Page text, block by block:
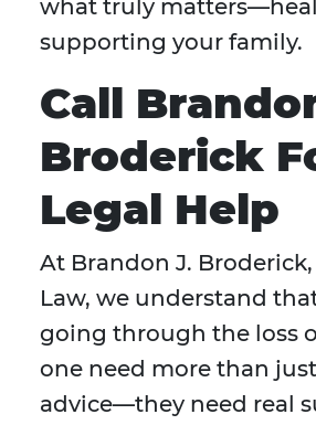
what truly
supporting your family.
Call
Broderick
Legal Help
At Brandon J.
Law, we understand
going through the loss
one need more than
advice—they need real